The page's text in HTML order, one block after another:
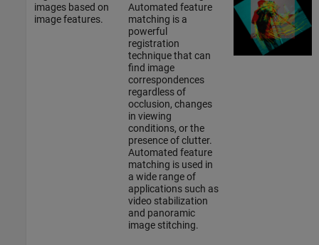
images based on
image features.
Automated feature
matching is a
powerful
registration
technique that can
find image
correspondences
regardless of
occlusion, changes
in viewing
conditions, or the
presence of clutter.
Automated feature
matching is used in
a wide range of
applications such as
video stabilization
and panoramic
image stitching.